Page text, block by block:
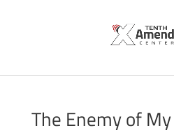
The Enemy of